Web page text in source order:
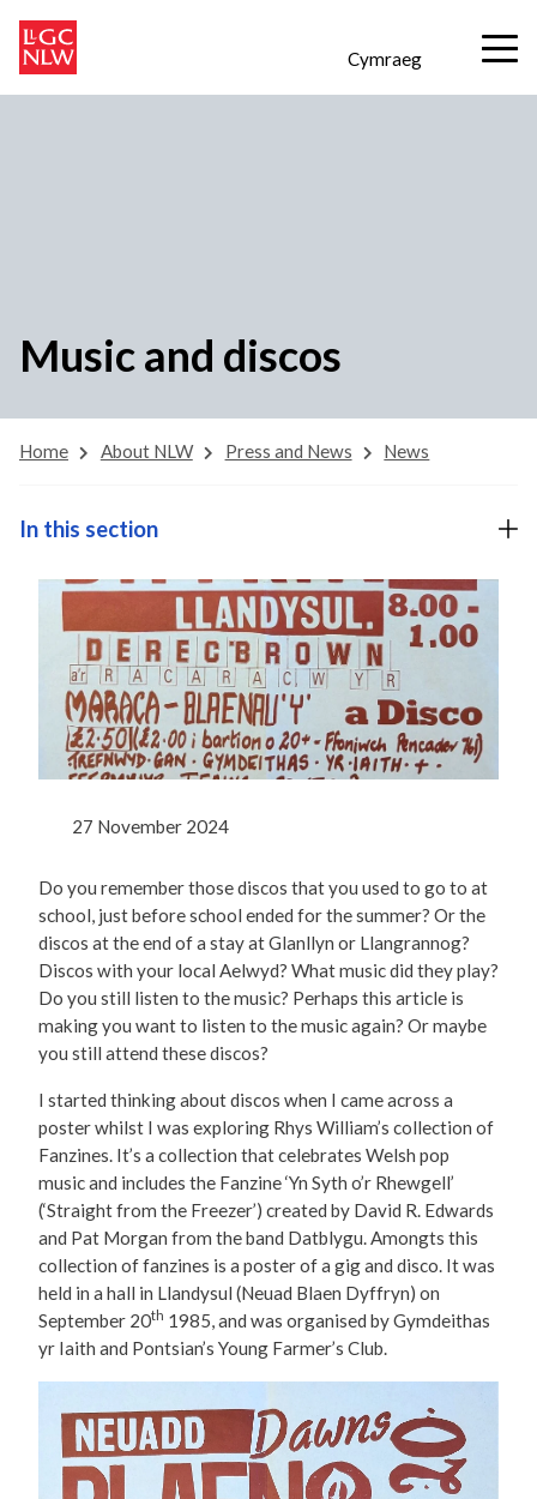
Cymraeg
Music and discos
Home About NLW Press and News News
27 November 2024
Do you remember those discos that you used to go to at
school, just before school ended for the summer? Or the
discos at the end of a stay at Glanllyn or Llangrannog?
Discos with your local Aelwyd? What music did they play?
Do you still listen to the music? Perhaps this article is
making you want to listen to the music again? Or maybe
you still attend these discos?
I started thinking about discos when I came across a
poster whilst I was exploring Rhys William’s collection of
Fanzines. It’s a collection that celebrates Welsh pop
music and includes the Fanzine ‘Yn Syth o’r Rhewgell’
(‘Straight from the Freezer’) created by David R. Edwards
and Pat Morgan from the band Datblygu. Amongts this
collection of fanzines is a poster of a gig and disco. It was
held in a hall in Llandysul (Neuad Blaen Dyffryn) on
September 20th 1985, and was organised by Gymdeithas
yr Iaith and Pontsian’s Young Farmer’s Club.
In this section